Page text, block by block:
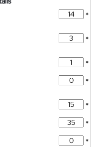
*
*
*
*
*
*
*